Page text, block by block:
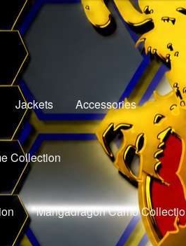
Jackets Accessories
Collection
Mangadragon Camo